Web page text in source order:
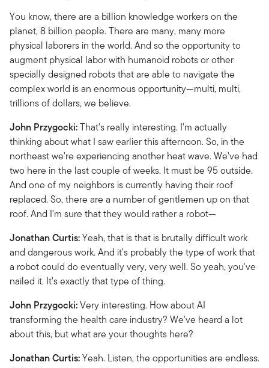
You know, there are a billion knowledge workers on the
planet, 8 billion people. There are many, many more
physical laborers in the world. And so the opportunity to
augment physical labor with humanoid robots or other
specially designed robots that are able to navigate the
complex world is an enormous opportunity—multi, multi,
trillions of dollars, we believe.
John Przygocki:That's really interesting. I'm actually
thinking about what I saw earlier this afternoon. So, in the
northeast we're experiencing another heat wave. We've had
two here in the last couple of weeks. It must be 95 outside.
And one of my neighbors is currently having their roof
replaced. So, there are a number of gentlemen up on that
roof. And I'm sure that they would rather a robot—
Jonathan Curtis:Yeah, that is that is brutally difficult work
and dangerous work. And it's probably the type of work that
a robot could do eventually very, very well. So yeah, you've
nailed it. It's exactly that type of thing.
John Przygocki:Very interesting. How about AI
transforming the health care industry? We've heard a lot
about this, but what are your thoughts here?
Jonathan Curtis:Yeah. Listen, the opportunities are endless.